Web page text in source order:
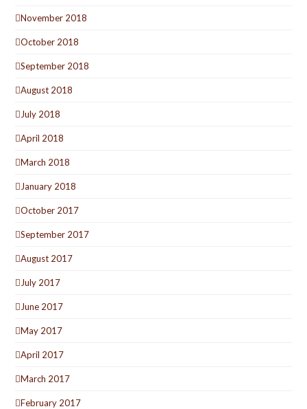
November 2018
October 2018
September 2018
August 2018
July 2018
April 2018
March 2018
January 2018
October 2017
September 2017
August 2017
July 2017
June 2017
May 2017
April 2017
March 2017
February 2017